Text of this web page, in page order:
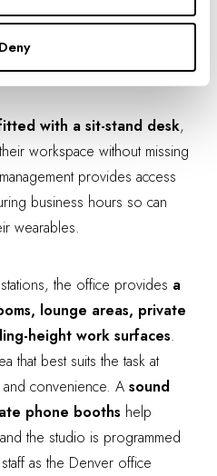
Deny Denver office. Photo by
with a sit-stand desk,
workspace without missing
providesaccess
business hours so can
wearables.
the office provides a
lounge areas, private
height work surfaces.
that best suits the task at
and convenience. Asound
phone booths help
the studio is programmed
as the Denver office